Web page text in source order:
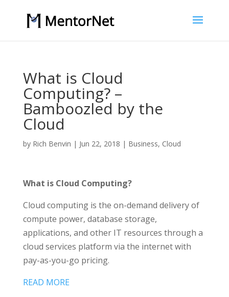
What is Cloud
Computing? –
Bamboozled by the
Cloud
by Rich Benvin | Jun 22, 2018 | Business, Cloud
What is Cloud Computing?
Cloud computing is the on-demand delivery of
compute power, database storage,
applications, and other IT resources through a
cloud services platform via the internet with
pay-as-you-go pricing.
READ MORE